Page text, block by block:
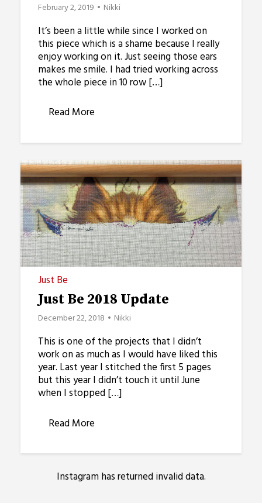
February 2, 2019 Nikki
It’s been a little while since I worked on
this piece which is a shame because I really
enjoy working on it. Just seeing those ears
makes me smile. I had tried working across
the whole piece in 10 row […]
Read More
Just Be
Just Be 2018 Update
December 22, 2018 Nikki
This is one of the projects that I didn’t
work on as much as I would have liked this
year. Last year I stitched the first 5 pages
but this year I didn’t touch it until June
when I stopped […]
Read More
Instagram has returned invalid data.